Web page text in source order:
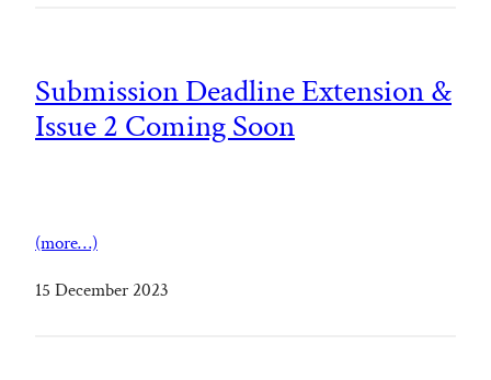
Submission Deadline Extension &
Issue 2 Coming Soon
(more…)
15 December 2023